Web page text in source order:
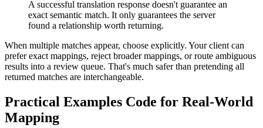
A successful translation response doesn't guarantee an
exact semantic match. It only guarantees the server
found a relationship worth returning.
When multiple matches appear, choose explicitly. Your client can
prefer exact mappings, reject broader mappings, or route ambiguous
results into a review queue. That's much safer than pretending all
returned matches are interchangeable.
Practical Examples Code for Real-World
Mapping